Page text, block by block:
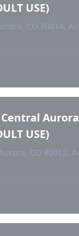
USE)
CO 80014,
Central Aurora
USE)
CO 80012,